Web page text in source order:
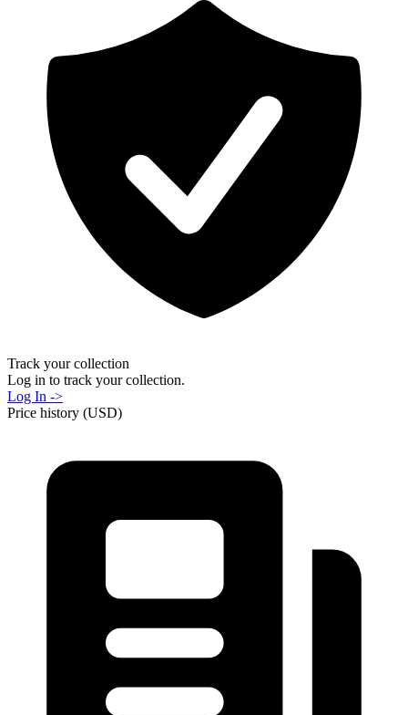
Track your collection
Log in to track your collection.
Log In ->
Price history (USD)